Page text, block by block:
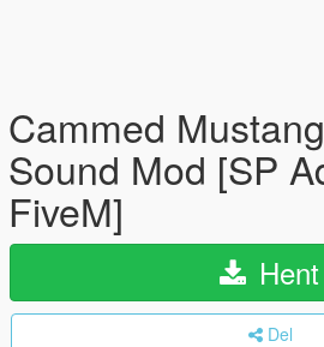
Cammed
Sound Mod [SP
FiveM]
Hent
Del